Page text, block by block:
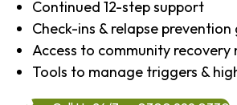
Continued 12-step support
Check-ins & relapse
Access to community recovery
Tools to manage triggers &